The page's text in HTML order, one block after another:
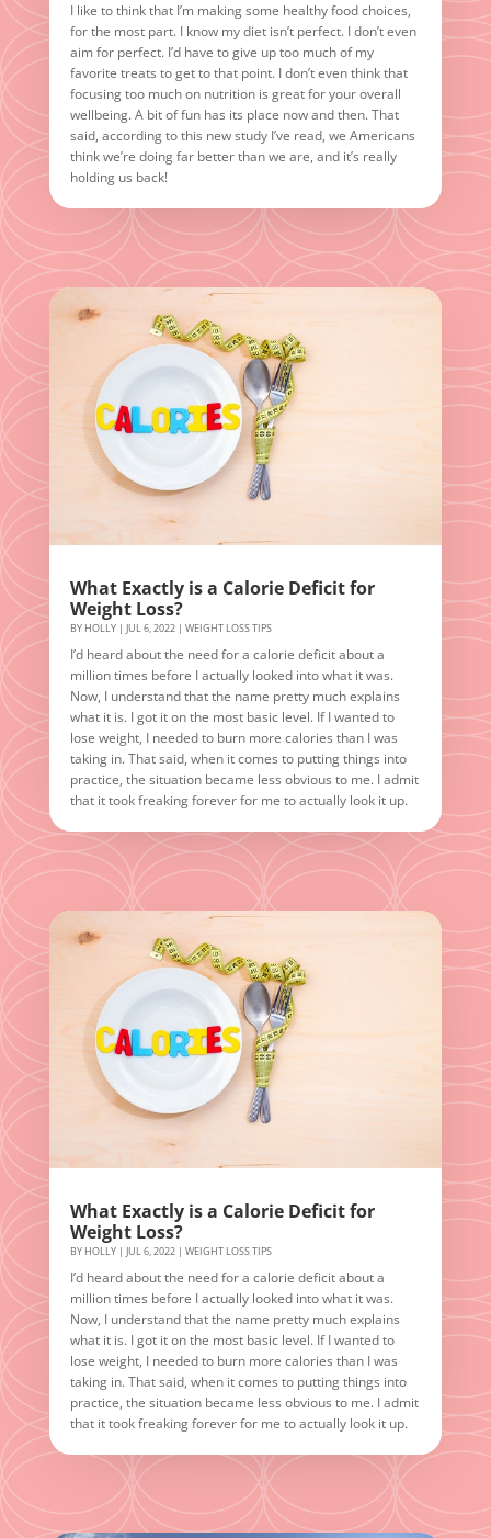
I like to think that I’m making some healthy food choices,
for the most part. I know my diet isn’t perfect. I don’t even
aim for perfect. I’d have to give up too much of my
favorite treats to get to that point. I don’t even think that
focusing too much on nutrition is great for your overall
wellbeing. A bit of fun has its place now and then. That
said, according to this new study I’ve read, we Americans
think we’re doing far better than we are, and it’s really
holding us back!
What Exactly is a Calorie Deficit for
Weight Loss?
BY HOLLY| JUL 6, 2022| WEIGHT LOSS TIPS
I’d heard about the need for a calorie deficit about a
million times before I actually looked into what it was.
Now, I understand that the name pretty much explains
what it is. I got it on the most basic level. If I wanted to
lose weight, I needed to burn more calories than I was
taking in. That said, when it comes to putting things into
practice, the situation became less obvious to me. I admit
that it took freaking forever for me to actually look it up.
What Exactly is a Calorie Deficit for
Weight Loss?
BY HOLLY| JUL 6, 2022| WEIGHT LOSS TIPS
I’d heard about the need for a calorie deficit about a
million times before I actually looked into what it was.
Now, I understand that the name pretty much explains
what it is. I got it on the most basic level. If I wanted to
lose weight, I needed to burn more calories than I was
taking in. That said, when it comes to putting things into
practice, the situation became less obvious to me. I admit
that it took freaking forever for me to actually look it up.